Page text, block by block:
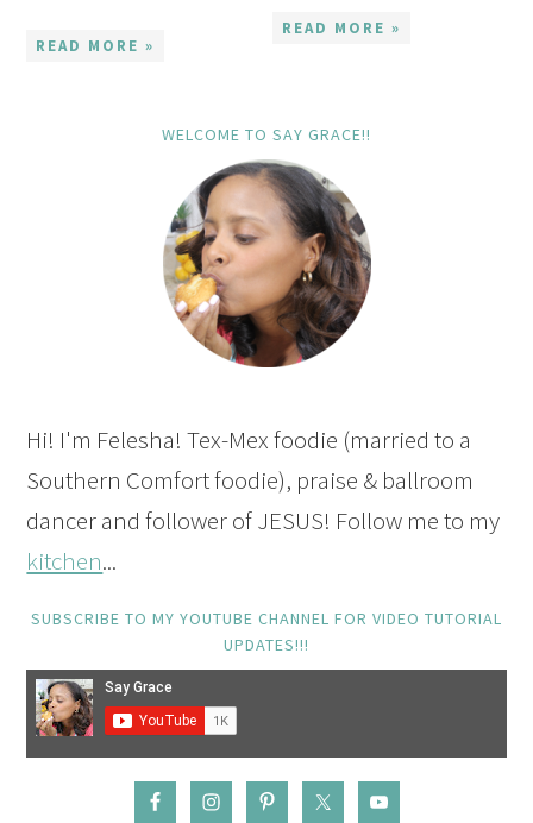
READ MORE »
READ MORE »
WELCOME TO SAY GRACE!!
Hi! I'm Felesha! Tex-Mex foodie (married to a
Southern Comfort foodie), praise & ballroom
dancer and follower of JESUS! Follow me to my
kitchen...
SUBSCRIBE TO MY YOUTUBE CHANNEL FOR VIDEO TUTORIAL
UPDATES!!!